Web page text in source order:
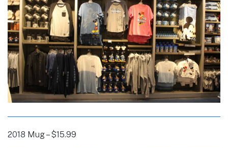
2018 Mug – $15.99